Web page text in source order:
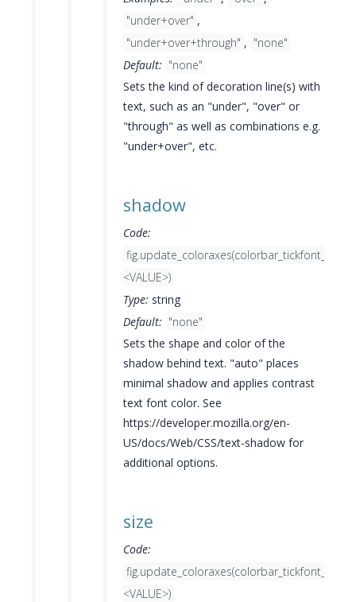
"under+over" ,
"under+over+through" , "none"
Default: "none"
Sets the kind of decoration line(s) with
text, such as an "under", "over" or
"through" as well as combinations e.g.
"under+over", etc.
shadow
Code:
<VALUE>)
Type: string
Default: "none"
Sets the shape and color of the
shadow behind text. "auto" places
minimal shadow and applies contrast
text font color. See
https://developer.mozilla.org/en-
US/docs/Web/CSS/text-shadow for
additional options.
size
Code:
fig.update_coloraxes(colorbar_tickfont_size=
<VALUE>)